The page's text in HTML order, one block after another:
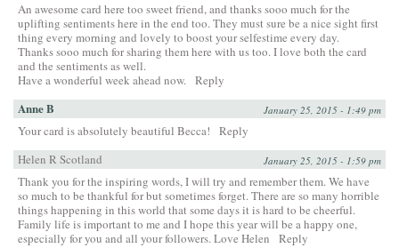
An awesome card here too sweet friend, and thanks sooo much for the
uplifting sentiments here in the end too. They must sure be a nice sight first
thing every morning and lovely to boost your selfestime every day.
Thanks sooo much for sharing them here with us too. I love both the card
and the sentiments as well.
Have a wonderful week ahead now. Reply
Anne B January 25, 2015 - 1:49 pm
Your card is absolutely beautiful Becca!
Reply
Helen R Scotland
January 25, 2015 - 1:59 pm
Thank you for the inspiring words, I will try and remember them. We have
so much to be thankful for but sometimes forget. There are so many horrible
things happening in this world that some days it is hard to be cheerful.
Family life is important to me and I hope this year will be a happy one,
especially for you and all your followers. Love Helen
Reply